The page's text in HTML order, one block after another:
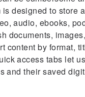
is designed to store
audio, ebooks,
documents,
content by format,
access tabs let
and their saved